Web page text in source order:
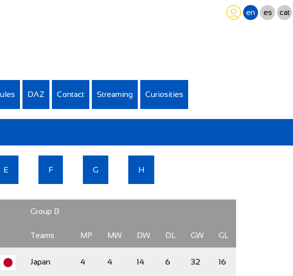
en es cat
DAZ Contact Streaming Curiosities
E F G H
Group B
Teams MP MW DW DL GW GL
Japan 4 4 14 6 32 16